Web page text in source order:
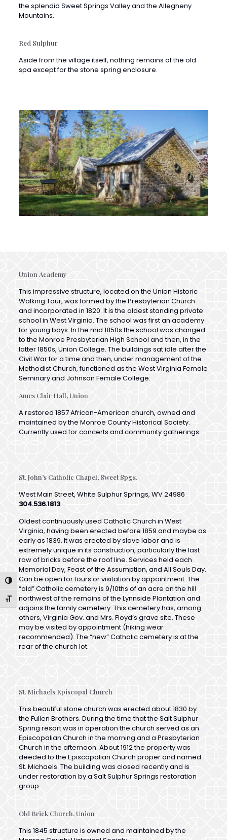
Toggle High Contrast
Toggle Font size
Red Sulphur
spa except for the stone spring enclosure.
Walking Tour, was formed by the Presbyterian Church
and incorporated in 1820. It is the oldest standing private
school in West Virginia. The school was first an academy
for young boys. In the mid 1850s the school was changed
to the Monroe Presbyterian High School and then, in the
latter 1850s, Union College. The buildings sat idle after the
Civil War for a time and then, under management of the
Methodist Church, functioned as the West Virginia Female
Seminary and Johnson Female College.
Ames Clair Hall, Union
maintained by the Monroe County Historical Society.
Currently used for concerts and community gatherings.
304.536.1813
Oldest continuously used Catholic Church in West
Virginia, having been erected before 1859 and maybe as
early as 1839. It was erected by slave labor and is
extremely unique in its construction, particularly the last
row of bricks before the roof line. Services held each
Memorial Day, Feast of the Assumption, and All Souls Day.
Can be open for tours or visitation by appointment. The
“old” Catholic cemetery is 9/10ths of an acre on the hill
northwest of the remains of the Lynnside Plantation and
adjoins the family cemetery. This cemetery has, among
others, Virginia Gov. and Mrs. Floyd’s grave site. These
may be visited by appointment (hiking wear
recommended). The “new” Catholic cemetery is at the
rear of the church lot.
the Fullen Brothers. During the time that the Salt Sulphur
Spring resort was in operation the church served as an
Episcopalian Church in the morning and a Presbyterian
Church in the afternoon. About 1912 the property was
deeded to the Episcopalian Church proper and named
St. Michaels. The building was closed recently and is
under restoration by a Salt Sulphur Springs restoration
group.
Old Brick Church, Union
Monroe County Historical Society.